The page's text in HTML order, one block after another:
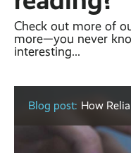
Check out more of
more—you never
interesting...
Blog post: How